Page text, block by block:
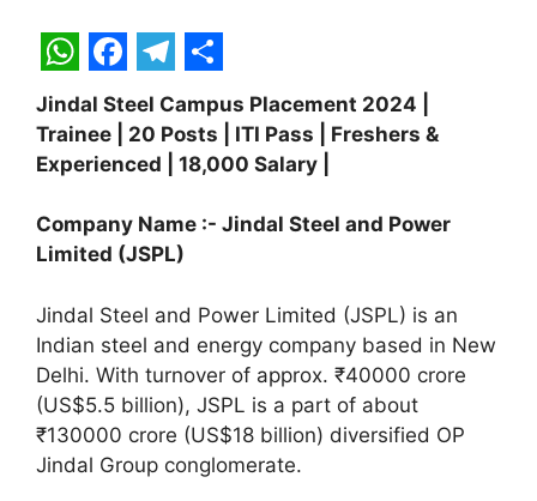
W
h
a
t
s
p
p
F
a
c
b
o
k
T
e
l
e
g
a
m
S
h
a
e
Jindal Steel Campus Placement 2024 |
Trainee | 20 Posts | ITI Pass | Freshers &
Experienced | 18,000 Salary |
Company Name :- Jindal Steel and Power
Limited (JSPL)
Jindal Steel and Power Limited (JSPL) is an
Indian steel and energy company based in New
Delhi. With turnover of approx. ₹40000 crore
(US$5.5 billion), JSPL is a part of about
₹130000 crore (US$18 billion) diversified OP
Jindal Group conglomerate.